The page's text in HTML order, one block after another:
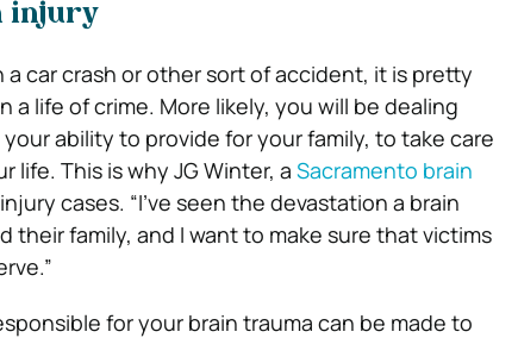
injury
car crash or other sort of accident, it is pretty
life of crime. More likely, you will be dealing
ability to provide for your family, to take care
life. This is why JG Winter, a Sacramento brain
cases. “I’ve seen the devastation a brain
their family, and I want to make sure that victims
for your brain trauma can be made to